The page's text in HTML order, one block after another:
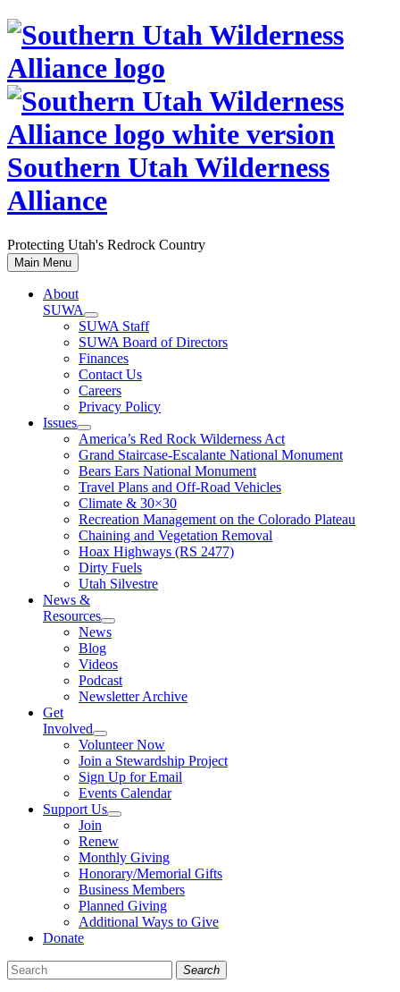
Skip
content
Southern Utah Wilderness
Alliance
Protecting Utah's Redrock Country
Main Menu
About
SUWA
SUWA Staff
SUWA Board of Directors
Finances
Contact Us
Careers
Privacy Policy
Issues
America’s Red Rock Wilderness Act
Grand Staircase-Escalante National Monument
Bears Ears National Monument
Travel Plans and Off-Road Vehicles
Climate & 30×30
Recreation Management on the Colorado Plateau
Chaining and Vegetation Removal
Hoax Highways (RS 2477)
Dirty Fuels
Utah Silvestre
News &
Resources
News
Blog
Videos
Podcast
Newsletter Archive
Get
Involved
Volunteer Now
Join a Stewardship Project
Sign Up for Email
Events Calendar
Support Us
Join
Renew
Monthly Giving
Honorary/Memorial Gifts
Business Members
Planned Giving
Additional Ways to Give
Donate
Search